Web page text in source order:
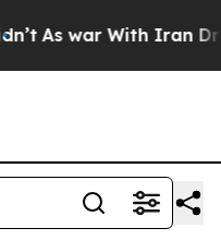
As war With Iran Drove